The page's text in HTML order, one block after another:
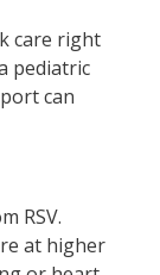
care right
pediatric
can
RSV.
at higher